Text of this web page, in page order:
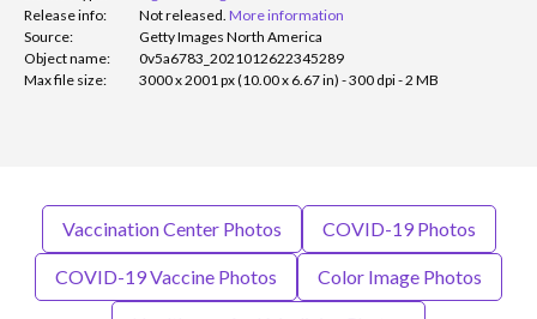
Release info:
Not released. More information
Source:
Getty Images North America
Object name:
0v5a6783_2021012622345289
Max file size:
3000 x 2001 px (10.00 x 6.67 in) - 300 dpi - 2 MB
Vaccination Center Photos COVID-19 Photos
COVID-19 Vaccine Photos Color Image Photos